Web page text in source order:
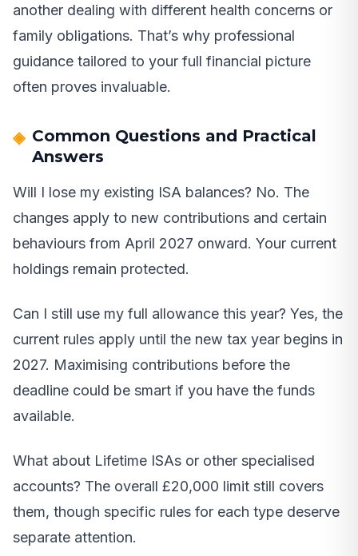
another dealing with different health concerns or
family obligations. That’s why professional
guidance tailored to your full financial picture
often proves invaluable.
Common Questions and Practical
Answers
Will I lose my existing ISA balances? No. The
changes apply to new contributions and certain
behaviours from April 2027 onward. Your current
holdings remain protected.
Can I still use my full allowance this year? Yes, the
current rules apply until the new tax year begins in
2027. Maximising contributions before the
deadline could be smart if you have the funds
available.
What about Lifetime ISAs or other specialised
accounts? The overall £20,000 limit still covers
them, though specific rules for each type deserve
separate attention.